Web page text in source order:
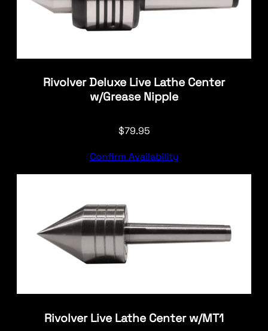
Rivolver Deluxe Live Lathe Center
w/Grease Nipple
$79.95
Confirm Availability
Rivolver Live Lathe Center w/MT1